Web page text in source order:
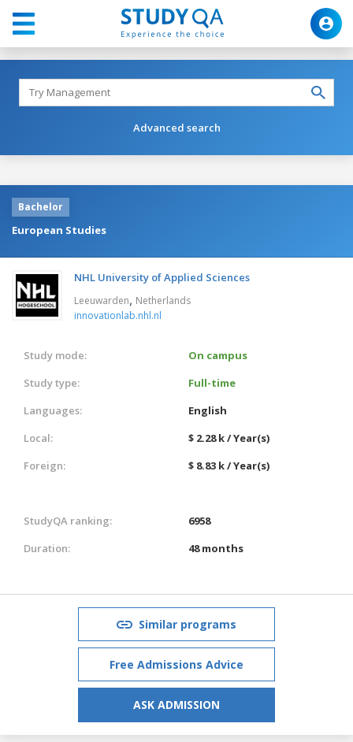
Advanced search
Bachelor
European Studies
NHL University of Applied Sciences
Leeuwarden, Netherlands
innovationlab.nhl.nl
Study mode:
On campus
Study type:
Full-time
Languages:
English
Local:
$ 2.28 k / Year(s)
Foreign:
$ 8.83 k / Year(s)
StudyQA ranking:
6958
Duration:
48 months
Similar programs
Free Admissions Advice
ASK ADMISSION